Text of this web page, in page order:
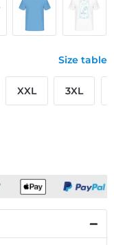
Size table
XXL 3XL